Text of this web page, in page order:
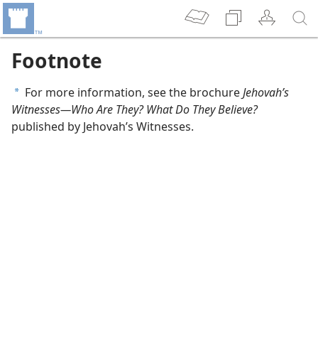
Footnote
a For more information, see the brochureJehovah’s
Witnesses​—Who Are They? What Do They Believe?
published by Jehovah’s Witnesses.